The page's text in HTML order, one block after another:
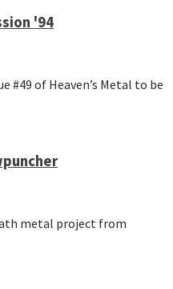
'94
#49 of Heaven’s Metal to be
metal project from